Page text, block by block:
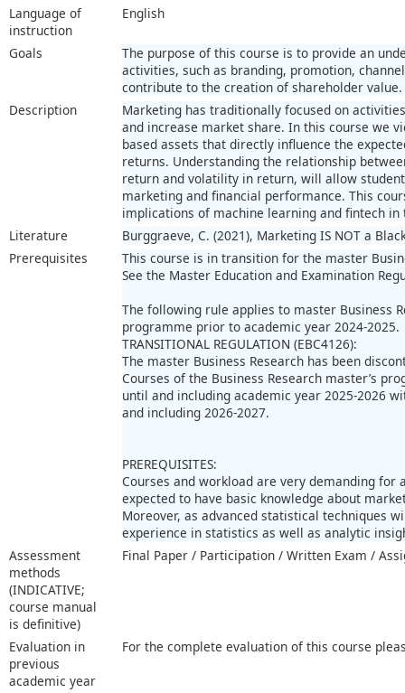
Language of
instruction
English
Goals
The purpose of this course is to provide an
activities, such as branding, promotion,
contribute to the creation of shareholder value.
Description
Marketing has traditionally focused on
and increase market share. In this course we
based assets that directly influence the
returns. Understanding the relationship
return and volatility in return, will allow
marketing and financial performance. This
implications of machine learning and fintech
Literature
Burggraeve, C. (2021), Marketing IS NOT a
Prerequisites
This course is in transition for the master
See the Master Education and Examination
The following rule applies to master Business
programme prior to academic year 2024-2025.
TRANSITIONAL REGULATION (EBC4126):
The master Business Research has been
Courses of the Business Research master’s
until and including academic year 2025-2026
and including 2026-2027.
PREREQUISITES:
Courses and workload are very demanding for
expected to have basic knowledge about
Moreover, as advanced statistical techniques
experience in statistics as well as analytic
Assessment
methods
(INDICATIVE;
course manual
is definitive)
Final Paper / Participation / Written Exam /
Evaluation in
previous
academic year
For the complete evaluation of this course